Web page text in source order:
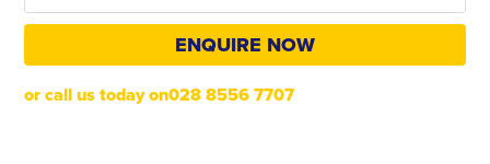
ENQUIRE NOW
or call us today on028 8556 7707